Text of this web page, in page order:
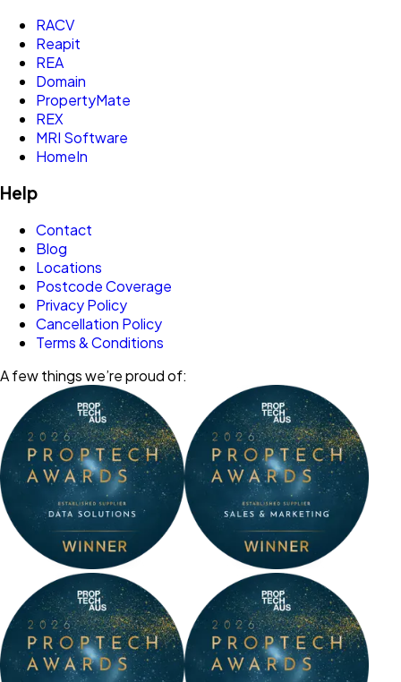
RACV
Reapit
REA
Domain
PropertyMate
REX
MRI Software
HomeIn
Help
Contact
Blog
Locations
Postcode Coverage
Privacy Policy
Cancellation Policy
Terms & Conditions
A few things we’re proud of: